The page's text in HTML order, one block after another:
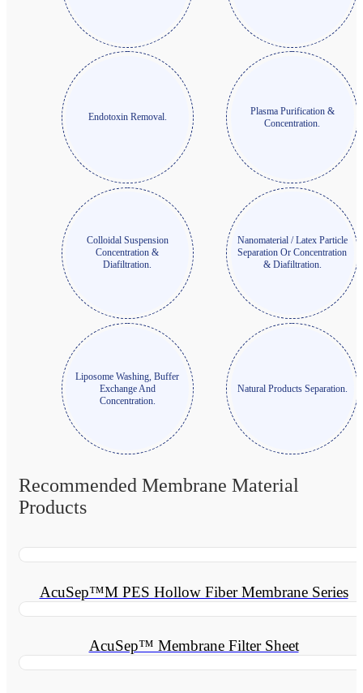
Endotoxin Removal.
Plasma Purification &
Concentration.
Colloidal Suspension
Concentration &
Diafiltration.
Nanomaterial / Latex Particle
Separation Or Concentration
& Diafiltration.
Liposome Washing, Buffer
Exchange And
Concentration.
Natural Products Separation.
Recommended Membrane Material
Products
AcuSep™M PES Hollow Fiber Membrane Series
AcuSep™ Membrane Filter Sheet